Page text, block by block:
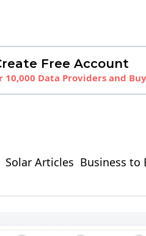
Free Account
10,000 Data Providers and
Solar Articles Business to